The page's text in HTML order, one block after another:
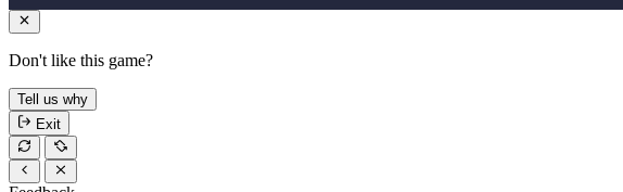
Don't like this game?
Tell us why
Exit